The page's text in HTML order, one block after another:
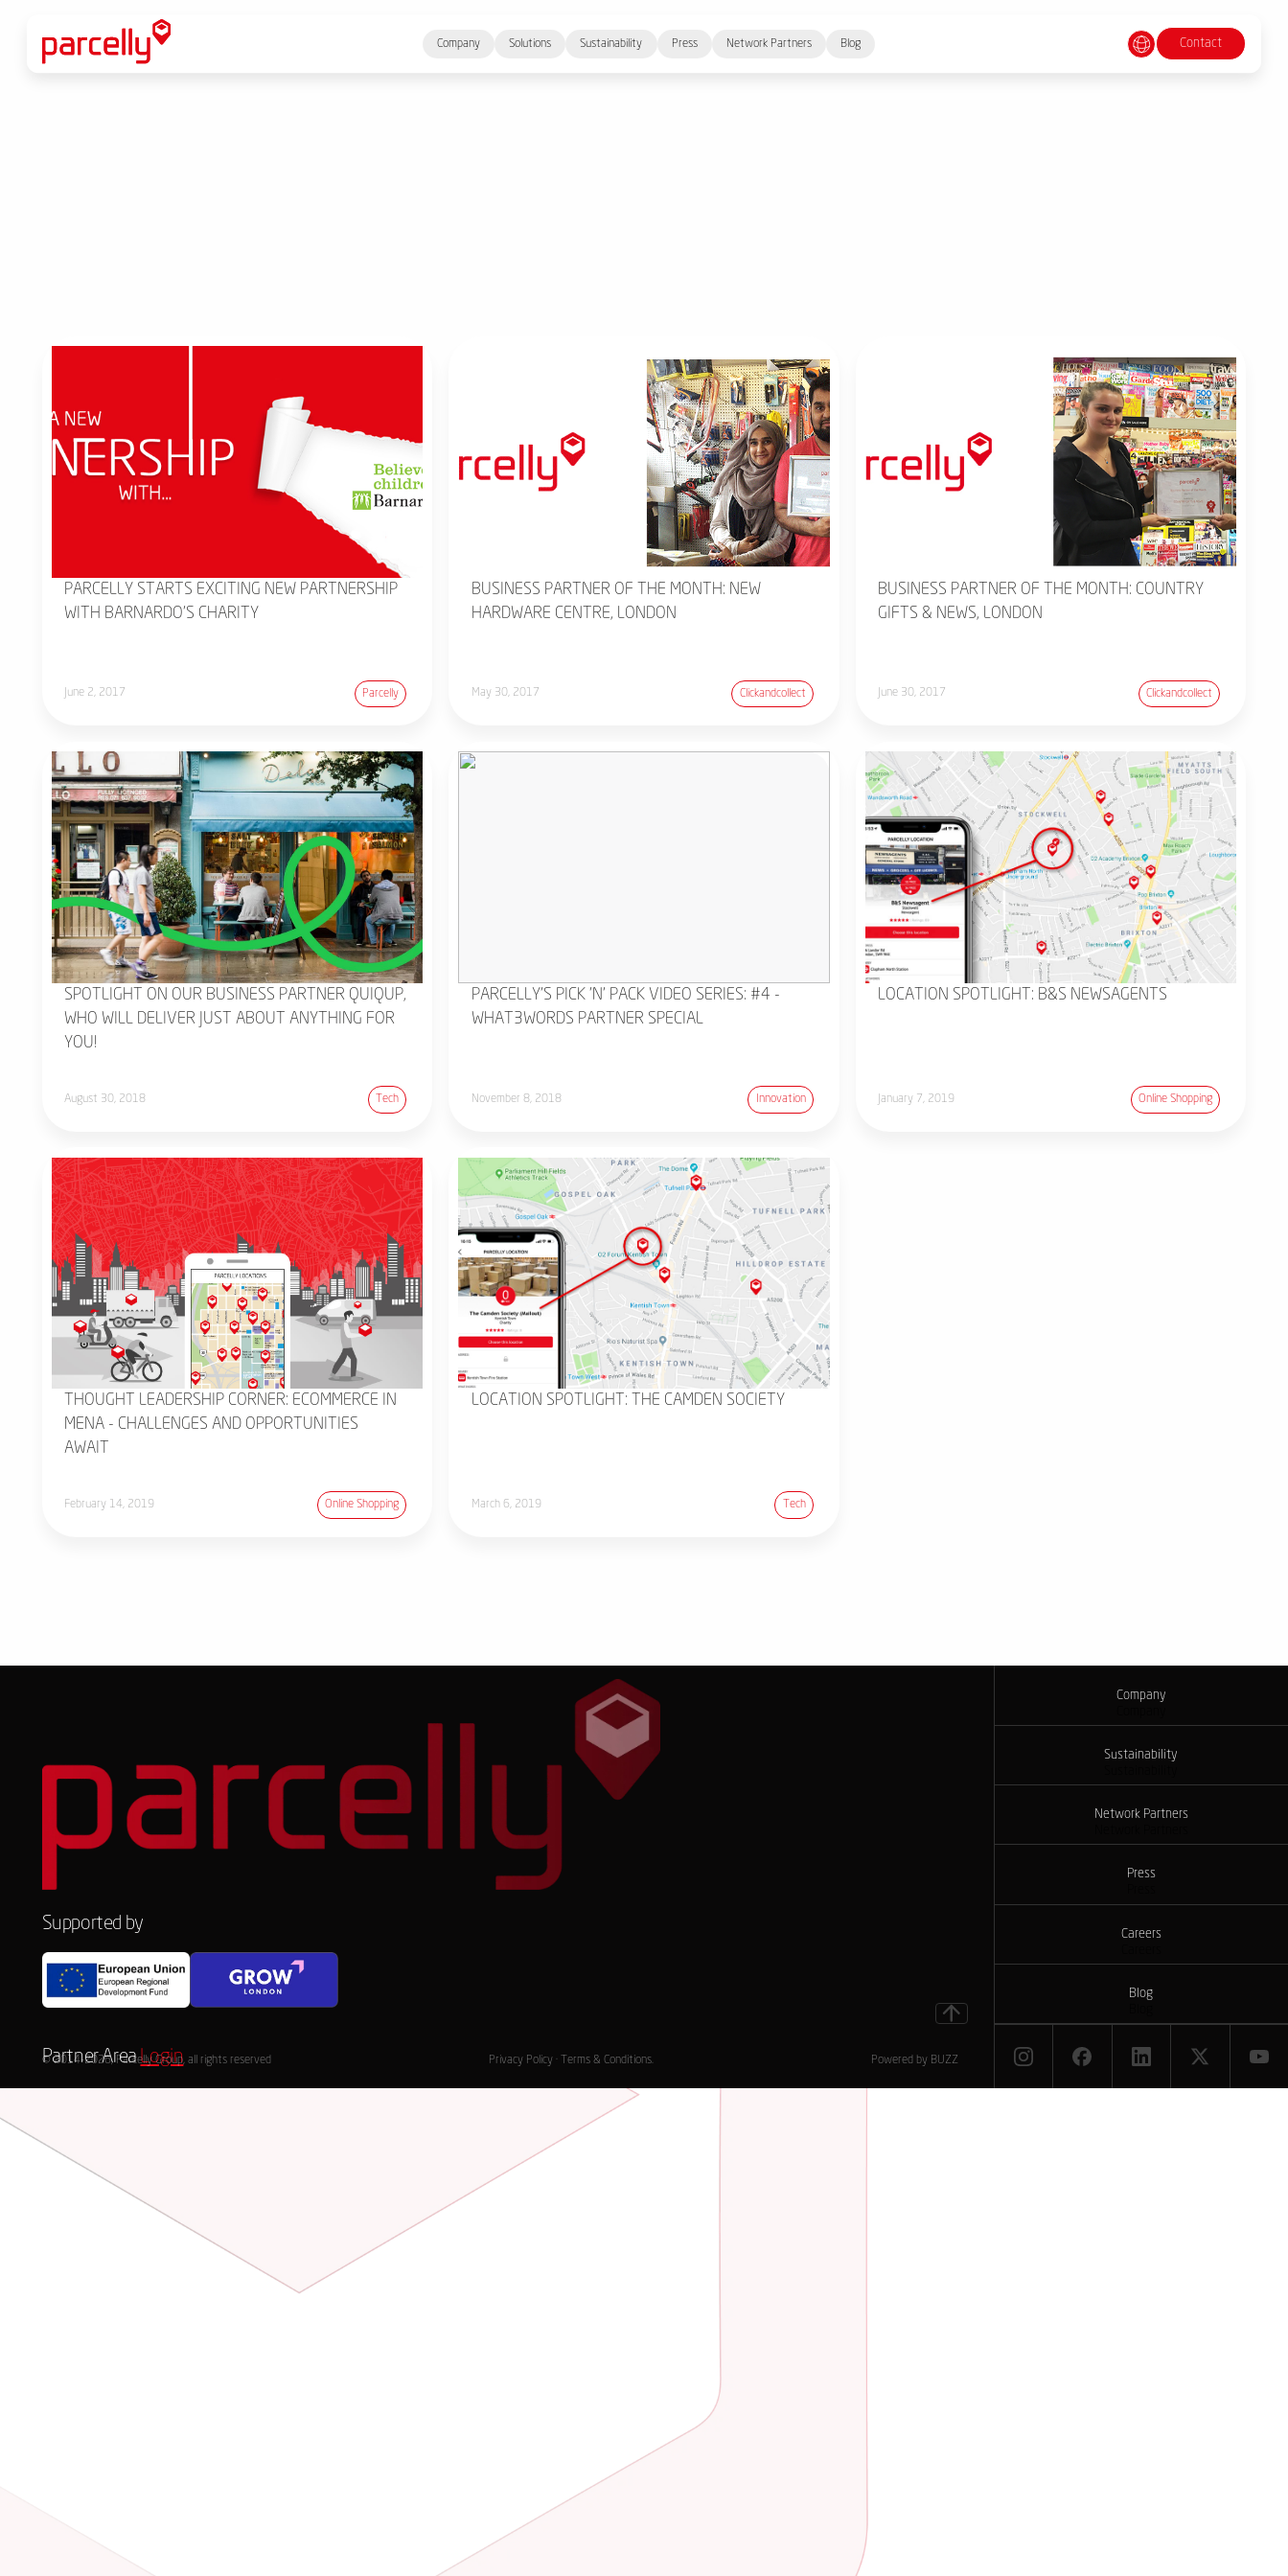
Company Solutions Sustainability Press Network Partners Blog Contact
PARCELLY STARTS EXCITING NEW PARTNERSHIP
WITH BARNARDO'S CHARITY
June 2, 2017 Parcelly
BUSINESS PARTNER OF THE MONTH: NEW
HARDWARE CENTRE, LONDON
May 30, 2017 Clickandcollect
BUSINESS PARTNER OF THE MONTH: COUNTRY
GIFTS & NEWS, LONDON
June 30, 2017 Clickandcollect
SPOTLIGHT ON OUR BUSINESS PARTNER QUIQUP,
WHO WILL DELIVER JUST ABOUT ANYTHING FOR
YOU!
August 30, 2018 Tech
PARCELLY'S PICK 'N' PACK VIDEO SERIES: #4 -
WHAT3WORDS PARTNER SPECIAL
November 8, 2018 Innovation
LOCATION SPOTLIGHT: B&S NEWSAGENTS
January 7, 2019 Online Shopping
THOUGHT LEADERSHIP CORNER: ECOMMERCE IN
MENA - CHALLENGES AND OPPORTUNITIES
AWAIT
February 14, 2019 Online Shopping
LOCATION SPOTLIGHT: THE CAMDEN SOCIETY
March 6, 2019 Tech
Supported by
Partner AreaLogin
Company
Sustainability
Network Partners
Press
Careers
Blog
© 2014-2026, Parcelly Group, all rights reserved Privacy Policy· Terms & Conditions. Powered by BUZZ